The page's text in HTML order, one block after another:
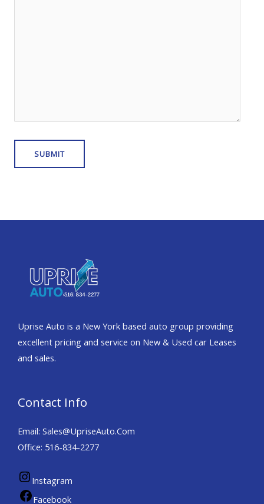
SUBMIT
Uprise Auto is a New York based auto group providing
excellent pricing and service on New & Used car Leases
and sales.
Contact Info
Email: Sales@UpriseAuto.Com
Office: 516-834-2277
Instagram
Facebook